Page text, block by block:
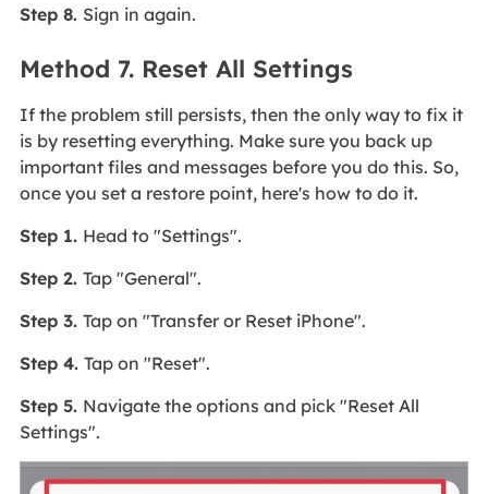
Step 8. Sign in again.
Method 7. Reset All Settings
If the problem still persists, then the only way to fix it
is by resetting everything. Make sure you back up
important files and messages before you do this. So,
once you set a restore point, here's how to do it.
Step 1. Head to "Settings".
Step 2. Tap "General".
Step 3. Tap on "Transfer or Reset iPhone".
Step 4. Tap on "Reset".
Step 5. Navigate the options and pick "Reset All
Settings".